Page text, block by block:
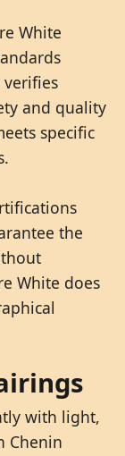
White
verifies
and quality
specific
the
White does
with light,
Chenin